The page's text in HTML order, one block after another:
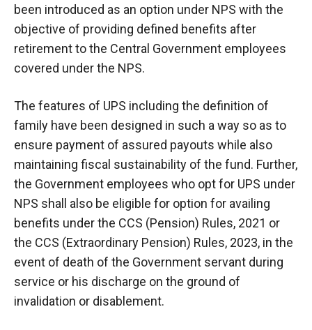
been introduced as an option under NPS with the
objective of providing defined benefits after
retirement to the Central Government employees
covered under the NPS.
The features of UPS including the definition of
family have been designed in such a way so as to
ensure payment of assured payouts while also
maintaining fiscal sustainability of the fund. Further,
the Government employees who opt for UPS under
NPS shall also be eligible for option for availing
benefits under the CCS (Pension) Rules, 2021 or
the CCS (Extraordinary Pension) Rules, 2023, in the
event of death of the Government servant during
service or his discharge on the ground of
invalidation or disablement.